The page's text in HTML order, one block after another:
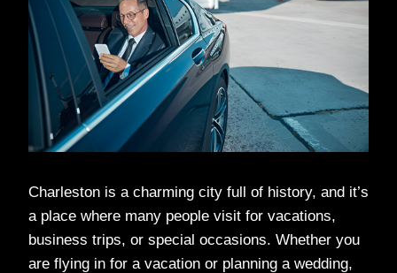
Charleston is a charming city full of history, and it’s
a place where many people visit for vacations,
business trips, or special occasions. Whether you
are flying in for a vacation or planning a wedding,